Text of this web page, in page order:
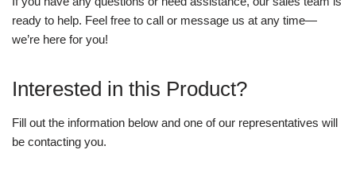
ready to help. Feel free to call or message us at any time—
we’re here for you!
Interested in this Product?
Fill out the information below and one of our representatives will
be contacting you.